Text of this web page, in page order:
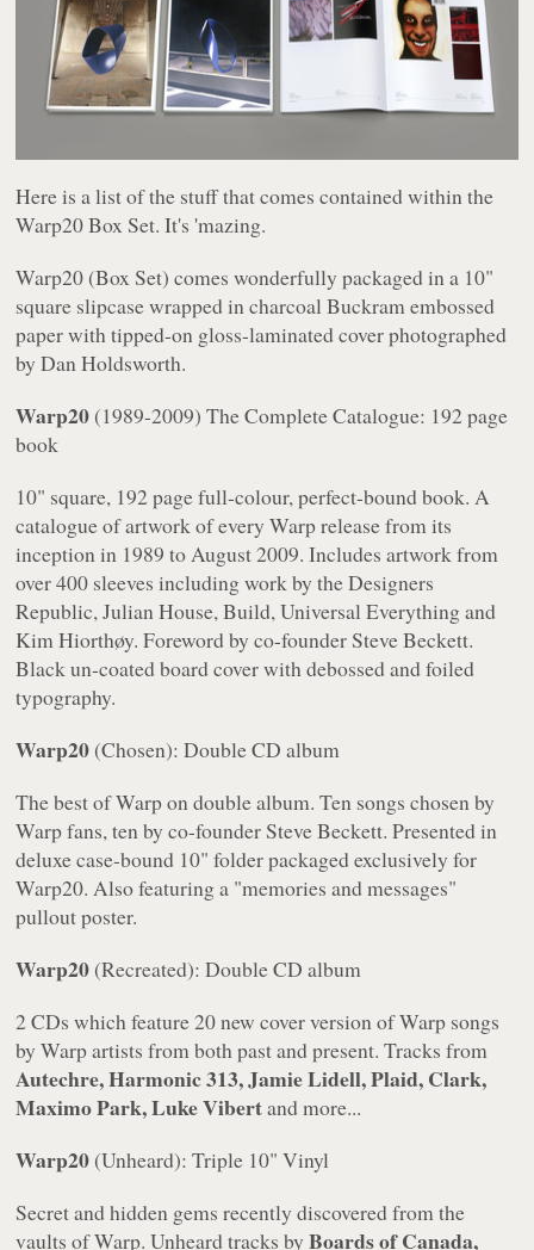
Here is a list of the stuff that comes contained within the
Warp20Box Set. It's 'mazing.
Warp20 (Box Set) comes wonderfully packaged in a 10"
square slipcase wrapped in charcoal Buckram embossed
paper with tipped-on gloss-laminated cover photographed
by Dan Holdsworth.
Warp20 (1989-2009)The Complete Catalogue: 192 page
book
10" square, 192 page full-colour, perfect-bound book. A
catalogue of artwork of every Warp release from its
inception in 1989 to August 2009. Includes artwork from
over 400 sleeves including work by the Designers
Republic, Julian House, Build, Universal Everything and
Kim Hiorthøy. Foreword by co-founder Steve Beckett.
Black un-coated board cover with debossed and foiled
typography.
Warp20 (Chosen): Double CD album
The best of Warp on double album. Ten songs chosen by
Warp fans, ten by co-founder Steve Beckett. Presented in
deluxe case-bound 10" folder packaged exclusively for
Warp20. Also featuring a "memories and messages"
pullout poster.
Warp20 (Recreated): Double CD album
2 CDs which feature 20 new cover version of Warp songs
by Warp artists from both past and present. Tracks from
Autechre, Harmonic 313, Jamie Lidell, Plaid, Clark,
Maximo Park, Luke Vibertand more...
Warp20 (Unheard): Triple 10" Vinyl
Secret and hidden gems recently discovered from the
vaults of Warp. Unheard tracks byBoards of Canada,